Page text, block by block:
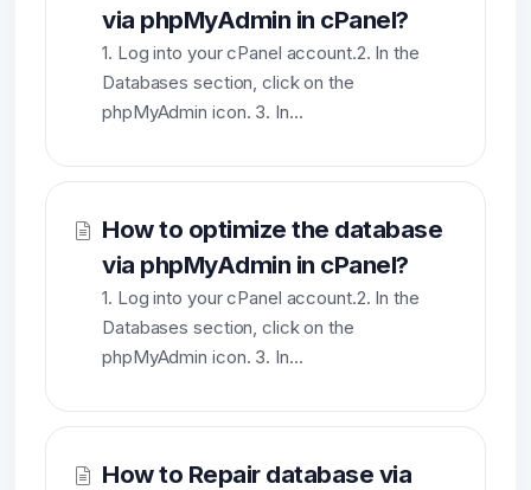
via phpMyAdmin in cPanel?
1. Log into your cPanel account.2. In the
Databases section, click on the
phpMyAdmin icon. 3. In...
How to optimize the database
via phpMyAdmin in cPanel?
1. Log into your cPanel account.2. In the
Databases section, click on the
phpMyAdmin icon. 3. In...
How to Repair database via